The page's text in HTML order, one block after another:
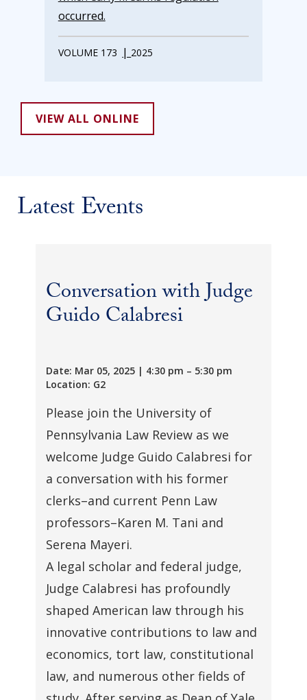
occurred.
VOLUME 173 | 2025
VIEW ALL ONLINE
Latest Events
Conversation with Judge
Guido Calabresi
Please join the University of
Pennsylvania Law Review as we
welcome Judge Guido Calabresi for
a conversation with his former
clerks–and current Penn Law
professors–Karen M. Tani and
Serena Mayeri.
A legal scholar and federal judge,
Judge Calabresi has profoundly
shaped American law through his
innovative contributions to law and
economics, tort law, constitutional
law, and numerous other fields of
Date: Mar 05, 2025 | 4:30 pm – 5:30 pm
Location: G2